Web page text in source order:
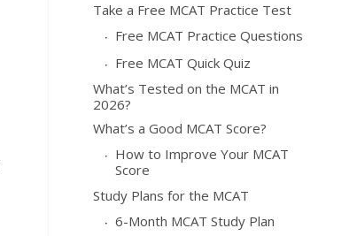
Take a Free MCAT Practice Test
Free MCAT Practice Questions
Free MCAT Quick Quiz
What’s Tested on the MCAT in
2026?
What’s a Good MCAT Score?
How to Improve Your MCAT
Score
Study Plans for the MCAT
6-Month MCAT Study Plan